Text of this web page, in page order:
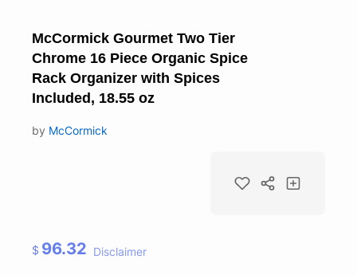
McCormick Gourmet Two Tier
Chrome 16 Piece Organic Spice
Rack Organizer with Spices
Included, 18.55 oz
by McCormick
$ 96.32 Disclaimer